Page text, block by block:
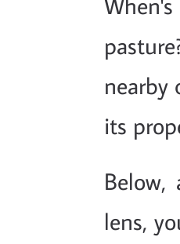
nearby
its
lens,